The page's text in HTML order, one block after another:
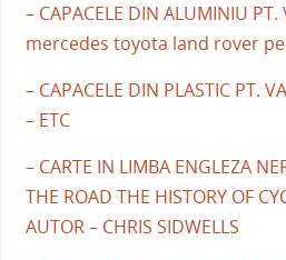
– CAPACELE DIN ALUMINIU
mercedes toyota land rover
– CAPACELE DIN PLASTIC PT.
– ETC
– CARTE IN LIMBA ENGLEZA
THE ROAD THE HISTORY OF
AUTOR – CHRIS SIDWELLS